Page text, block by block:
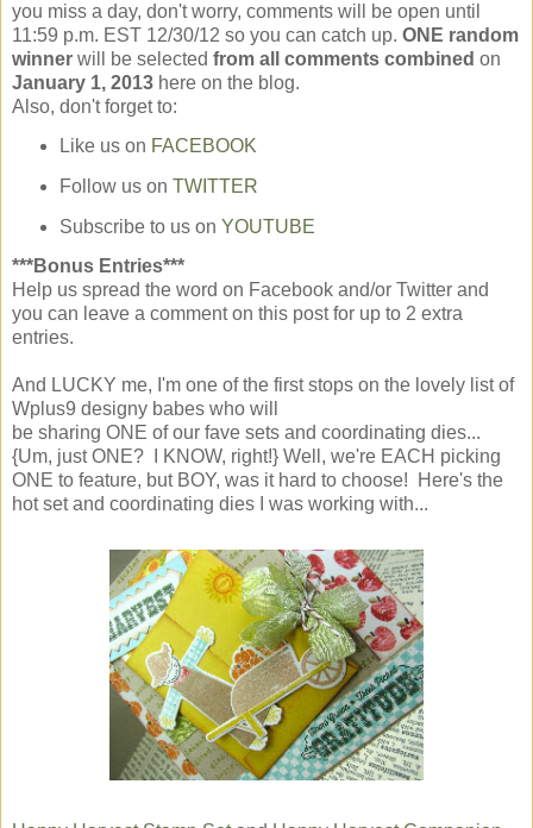
you miss a day, don't worry, comments will be open until
11:59 p.m. EST 12/30/12 so you can catch up. ONE random
winner will be selected from all comments combined on
January 1, 2013 here on the blog.
Also, don't forget to:
Like us on FACEBOOK
Follow us on TWITTER
Subscribe to us on YOUTUBE
***Bonus Entries***
Help us spread the word on Facebook and/or Twitter and
you can leave a comment on this post for up to 2 extra
entries.
And LUCKY me, I'm one of the first stops on the lovely list of
Wplus9 designy babes who will
be sharing ONE of our fave sets and coordinating dies...
{Um, just ONE? I KNOW, right!} Well, we're EACH picking
ONE to feature, but BOY, was it hard to choose! Here's the
hot set and coordinating dies I was working with...